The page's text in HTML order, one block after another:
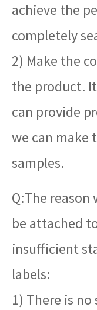
achieve the
completely
2) Make the
the product.
can provide
we can make
samples.
Q:The
be attached
insufficient
labels:
1) There is